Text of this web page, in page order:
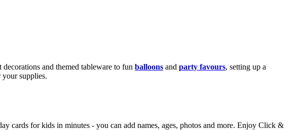
and themed tableware to fun balloons and party favours, setting up a
your supplies.
cards for kids in minutes - you can add names, ages, photos and more. Enjoy Click &